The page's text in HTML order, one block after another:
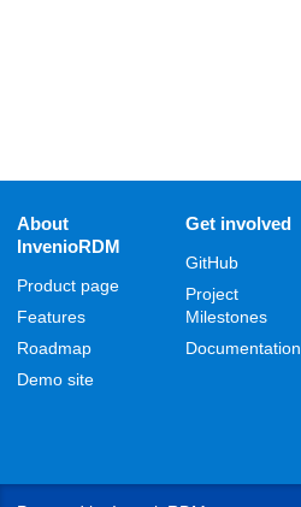
About
InvenioRDM
Product page
Features
Roadmap
Demo site
Get involved
GitHub
Project
Milestones
Documentation